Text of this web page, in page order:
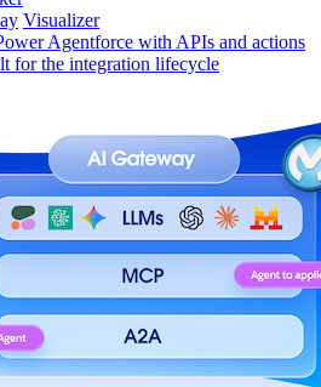
Visualizer
Agentforce with APIs and actions
for the integration lifecycle